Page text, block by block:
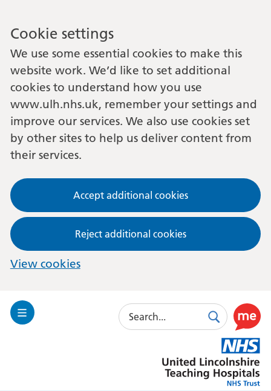
Cookie settings
We use some essential cookies to make this
website work. We’d like to set additional
cookies to understand how you use
www.ulh.nhs.uk, remember your settings and
improve our services. We also use cookies set
by other sites to help us deliver content from
their services.
Accept additional cookies
Reject additional cookies
View cookies
Toggle
Search
SearchUse
this
link
to
enable
Lincolnshire
Hospitals